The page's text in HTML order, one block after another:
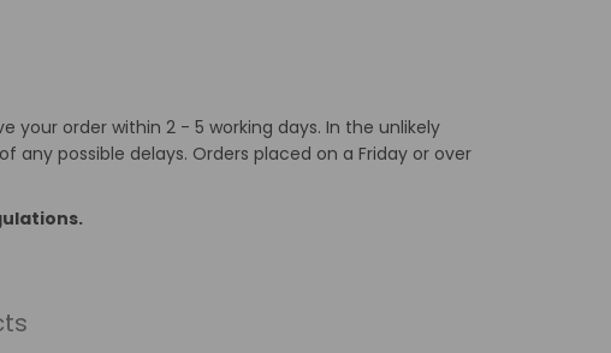
your order within 2 - 5 working days. In the unlikely
possible delays. Orders placed on a Friday or over